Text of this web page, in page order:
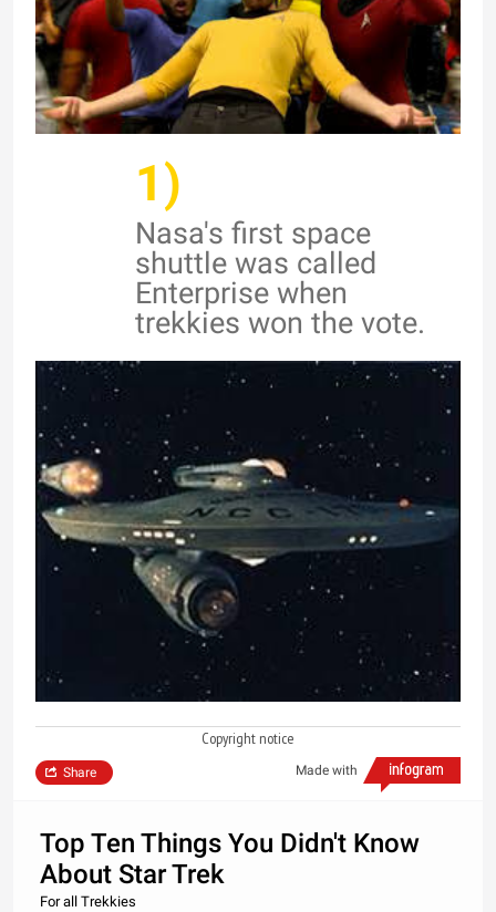
1)
Nasa's first space
shuttle was called
Enterprise when
trekkies won the vote.
Copyright notice
Made with
Share
Top Ten Things You Didn't Know
About Star Trek
For all Trekkies